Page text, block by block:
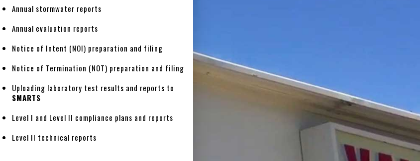
Annual stormwater reports
Annual evaluation reports
Notice of Intent (NOI) preparation and filing
Notice of Termination (NOT) preparation and filing
Uploading laboratory test results and reports to
SMARTS
Level I and Level II compliance plans and reports
Level II technical reports